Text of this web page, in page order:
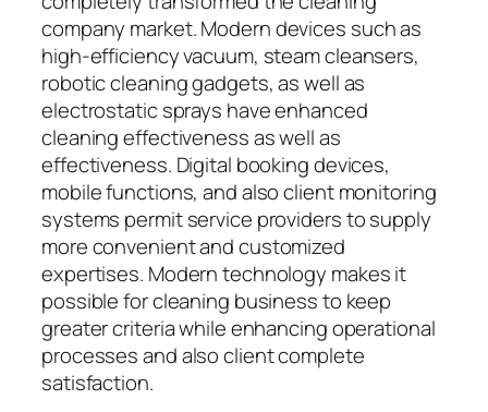
company market. Modern devices such as
high-efficiency vacuum, steam cleansers,
robotic cleaning gadgets, as well as
electrostatic sprays have enhanced
cleaning effectiveness as well as
effectiveness. Digital booking devices,
mobile functions, and also client monitoring
systems permit service providers to supply
more convenient and customized
expertises. Modern technology makes it
possible for cleaning business to keep
greater criteria while enhancing operational
processes and also client complete
satisfaction.